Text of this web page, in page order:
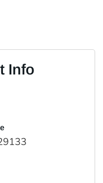
Info